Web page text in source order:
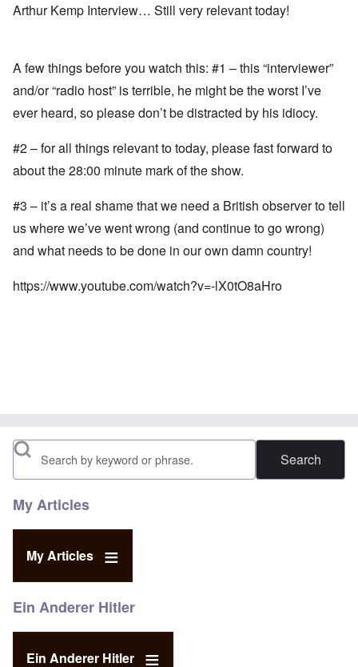
Arthur Kemp Interview… Still very relevant today!
A few things before you watch this: #1 – this “interviewer”
and/or “radio host” is terrible, he might be the worst I’ve
ever heard, so please don’t be distracted by his idiocy.
#2 – for all things relevant to today, please fast forward to
about the 28:00 minute mark of the show.
#3 – it’s a real shame that we need a British observer to tell
us where we’ve went wrong (and continue to go wrong)
and what needs to be done in our own damn country!
https://www.youtube.com/watch?v=-lX0tO8aHro
Search
My Articles
My Articles
Ein Anderer Hitler
Ein Anderer Hitler